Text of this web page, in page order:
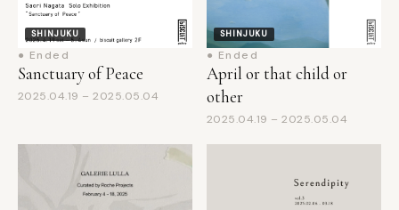
● Ended
Sanctuary of Peace
2025.04.19 – 2025.05.04
● Ended
April or that child or
other
2025.04.19 – 2025.05.04